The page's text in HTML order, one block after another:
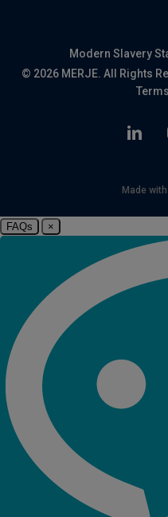
Modern Slavery
© 2026 MERJE. All Rights
Terms
linkedin
Made with
FAQs ×